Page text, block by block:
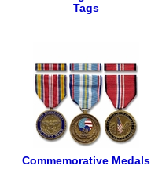
Tags
Commemorative Medals